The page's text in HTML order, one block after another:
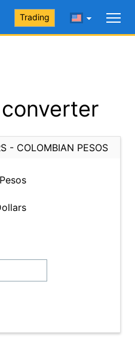
Trading
- COLOMBIAN PESOS